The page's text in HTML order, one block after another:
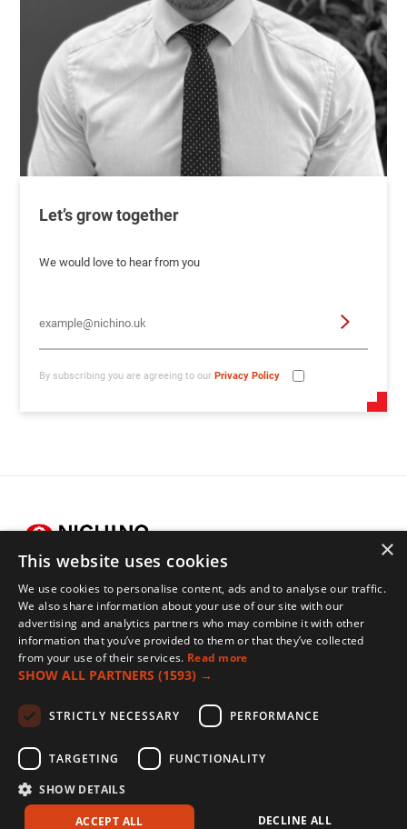
Let’s grow together
We would love to hear from you
By subscribing you are agreeing to our Privacy Policy
Legals
Terms of Use
Privacy Policy
Cookies Policy
Contact
9PT, UK
© Nichino UK 2026
×
This website uses cookies
We use cookies to personalise content, ads and to analyse our traffic.
We also share information about your use of our site with our
advertising and analytics partners who may combine it with other
information that you’ve provided to them or that they’ve collected
from your use of their services. Read more
SHOW ALL PARTNERS (1593) →
STRICTLY NECESSARY PERFORMANCE
TARGETING FUNCTIONALITY
SHOW DETAILS
ACCEPT ALL DECLINE ALL